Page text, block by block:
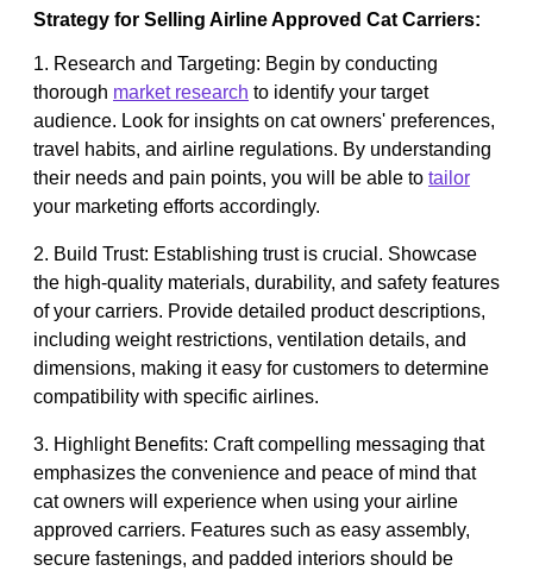
Strategy for Selling Airline Approved Cat Carriers:
1. Research and Targeting: Begin by conducting
thorough market research to identify your target
audience. Look for insights on cat owners' preferences,
travel habits, and airline regulations. By understanding
their needs and pain points, you will be able to tailor
your marketing efforts accordingly.
2. Build Trust: Establishing trust is crucial. Showcase
the high-quality materials, durability, and safety features
of your carriers. Provide detailed product descriptions,
including weight restrictions, ventilation details, and
dimensions, making it easy for customers to determine
compatibility with specific airlines.
3. Highlight Benefits: Craft compelling messaging that
emphasizes the convenience and peace of mind that
cat owners will experience when using your airline
approved carriers. Features such as easy assembly,
secure fastenings, and padded interiors should be